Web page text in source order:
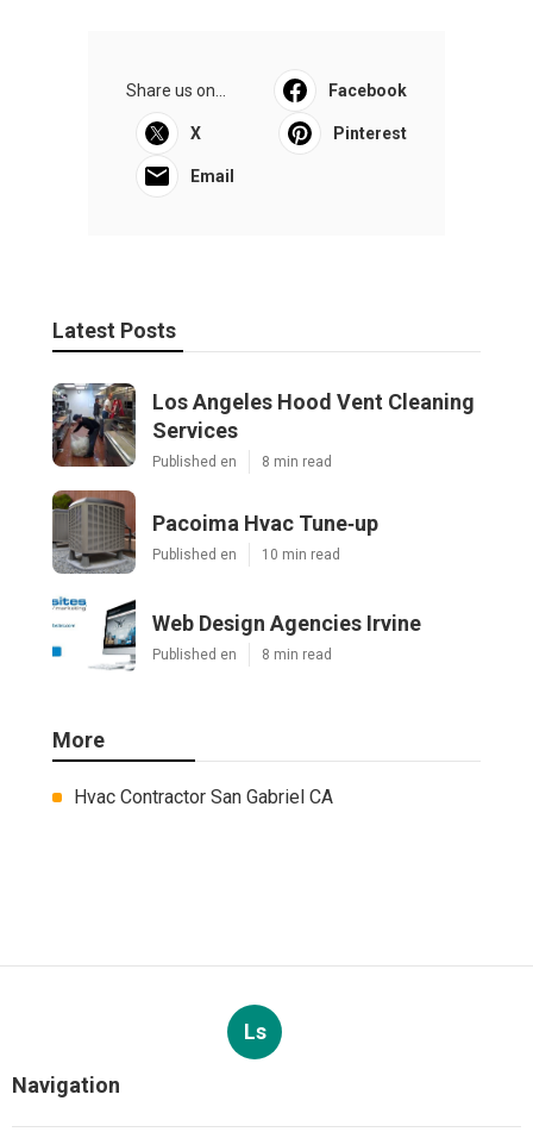
Share us on... Facebook
X Pinterest
Email
Latest Posts
Los Angeles Hood Vent Cleaning
Services
Published en 8 min read
Pacoima Hvac Tune‑up
Published en 10 min read
Web Design Agencies Irvine
Published en 8 min read
More
Hvac Contractor San Gabriel CA
Ls
Navigation